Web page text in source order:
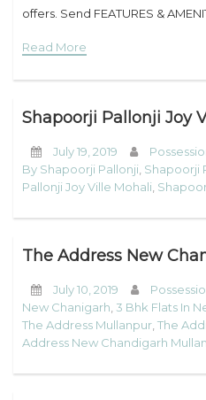
offers. Send FEATURES &
Read More
Shapoorji Pallonji Joy
July 19, 2019
By Shapoorji Pallonji Shapoorji
Pallonji Joy Ville Mohali
The Address New
July 10, 2019
New Chanigarh 3 Bhk Flats In
The Address Mullanpur The
Address New Chandigarh